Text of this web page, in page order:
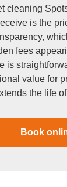
cleaning
is the
fees
is
value for
the life
Book